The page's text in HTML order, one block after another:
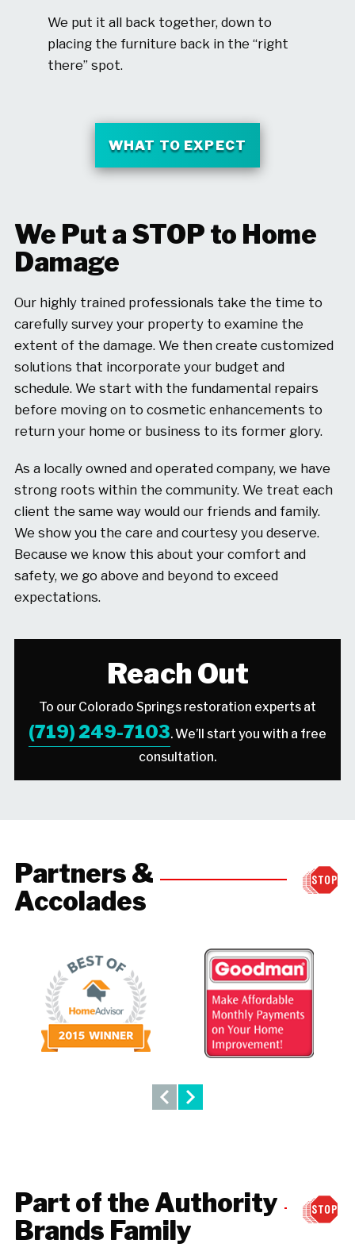
We put it all back together, down to
placing the furniture back in the “right
there” spot.
WHAT TO EXPECT
We Put a STOP to Home
Damage
Our highly trained professionals take the time to
carefully survey your property to examine the
extent of the damage. We then create customized
solutions that incorporate your budget and
schedule. We start with the fundamental repairs
before moving on to cosmetic enhancements to
return your home or business to its former glory.
As a locally owned and operated company, we have
strong roots within the community. We treat each
client the same way would our friends and family.
We show you the care and courtesy you deserve.
Because we know this about your comfort and
safety, we go above and beyond to exceed
expectations.
Reach Out
To our Colorado Springs restoration experts at
(719) 249-7103. We’ll start you with a free
consultation.
Partners &
Accolades
Part of the Authority
Brands Family